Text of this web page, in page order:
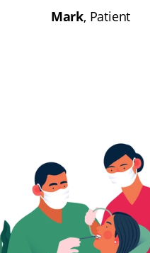
Mark, Patient